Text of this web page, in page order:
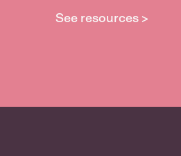
See resources >